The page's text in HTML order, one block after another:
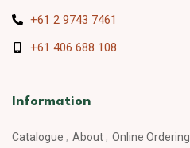
+61 2 9743 7461
+61 406 688 108
Information
Catalogue About Online Ordering